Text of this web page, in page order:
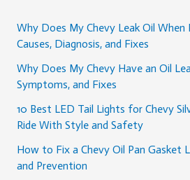
Why Does My Chevy Leak Oil When
Causes, Diagnosis, and Fixes
Why Does My Chevy Have an Oil
Symptoms, and Fixes
10 Best LED Tail Lights for Chevy
Ride With Style and Safety
How to Fix a Chevy Oil Pan Gasket
and Prevention